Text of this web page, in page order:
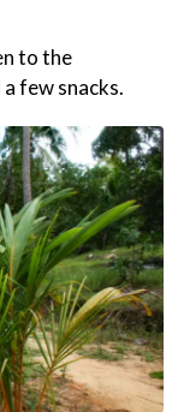
to the
few snacks.